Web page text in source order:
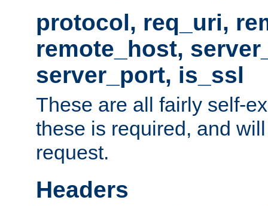
protocol, req_uri,
remote_host,
server_port, is_ssl
These are all fairly self-
these is required, and
request.
Headers